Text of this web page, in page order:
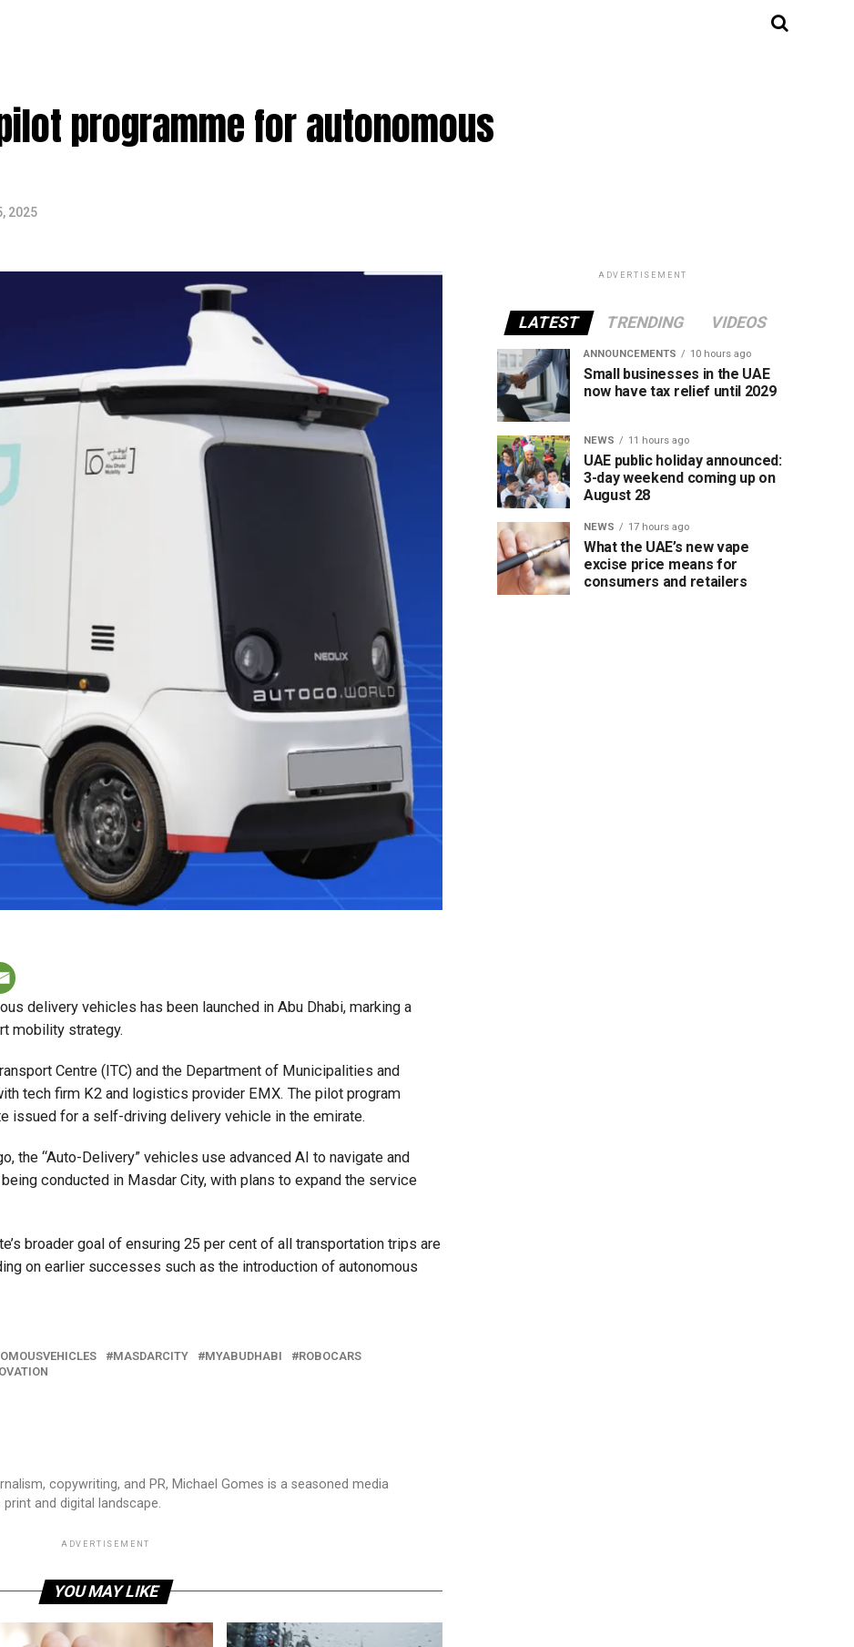
programme for autonomous
2025
delivery vehicles has been launched in Abu Dhabi, marking a
mobility strategy.
Centre (ITC) and the Department of Municipalities and
tech firm K2 and logistics provider EMX. The pilot program
issued for a self-driving delivery vehicle in the emirate.
the “Auto-Delivery” vehicles use advanced AI to navigate and
conducted in Masdar City, with plans to expand the service
broader goal of ensuring 25 per cent of all transportation trips are
on earlier successes such as the introduction of autonomous
MASDARCITY MYABUDHABI
ROBOCARS
copywriting, and PR, Michael Gomes is a seasoned media
and digital landscape.
ADVERTISEMENT
YOU MAY LIKE
ADVERTISEMENT
LATEST TRENDING VIDEOS
ANNOUNCEMENTS 10 hours ago
Small businesses in the UAE
now have tax relief until 2029
NEWS 11 hours ago
UAE public holiday announced:
3-day weekend coming up on
August 28
NEWS 17 hours ago
What the UAE’s new vape
excise price means for
consumers and retailers